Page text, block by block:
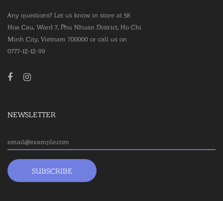
Any questions? Let us know in store at 58
Hoa Cau, Ward 7, Phu Nhuan District, Ho Chi
Minh City, Vietnam 700000 or call us on
0777-12-12-99
NEWSLETTER